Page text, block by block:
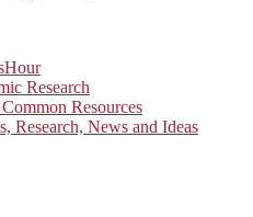
Research
Resources
Research, News and Ideas